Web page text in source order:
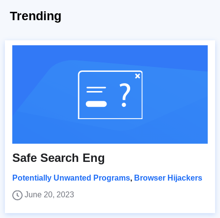
Trending
Safe Search Eng
Potentially Unwanted Programs, Browser Hijackers
June 20, 2023